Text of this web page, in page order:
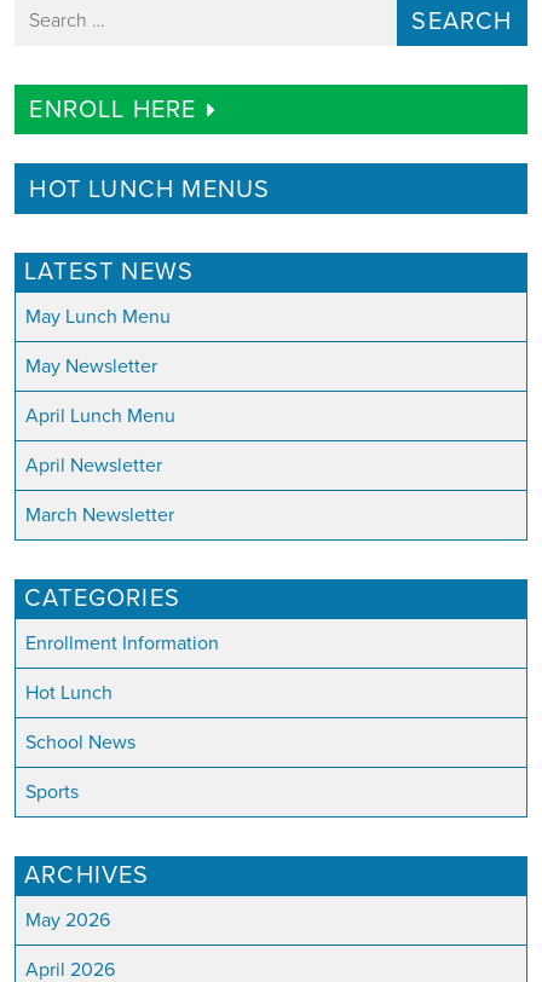
Search for:
ENROLL HERE
HOT LUNCH MENUS
LATEST NEWS
May Lunch Menu
May Newsletter
April Lunch Menu
April Newsletter
March Newsletter
CATEGORIES
Enrollment Information
Hot Lunch
School News
Sports
ARCHIVES
May 2026
April 2026